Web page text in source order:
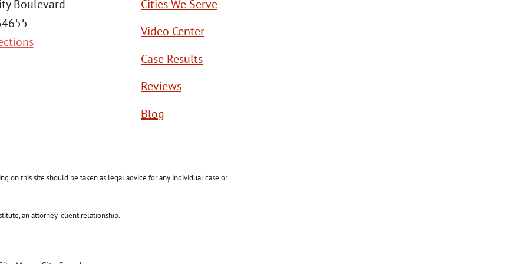
Boulevard
Cities We Serve
Video Center
Case Results
Reviews
Blog
on this site should be taken as legal advice for any individual case or
an attorney-client relationship.